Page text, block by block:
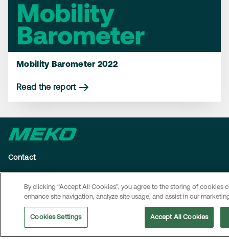
Mobility Barometer 2022
Read the report
Contact
details and information on how to reach MEKO’s head office,
Contact page
Navigation
About us
By clicking “Accept All Cookies”, you agree to the storing of cookies
enhance site navigation, analyze site usage, and assist in our
Cookies Settings Accept All Cookies